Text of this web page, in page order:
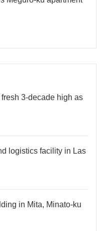
3-decade high as
logistics facility in Las
in Mita, Minato-ku